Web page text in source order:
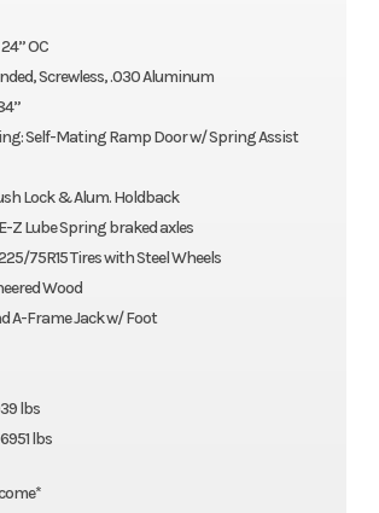
OC
Screwless, .030 Aluminum
Self-Mating Ramp Door w/ Spring Assist
Lock & Alum. Holdback
Z Lube Spring braked axles
75R15 Tires with Steel Wheels
Wood
A-Frame Jack w/ Foot
lbs
lbs